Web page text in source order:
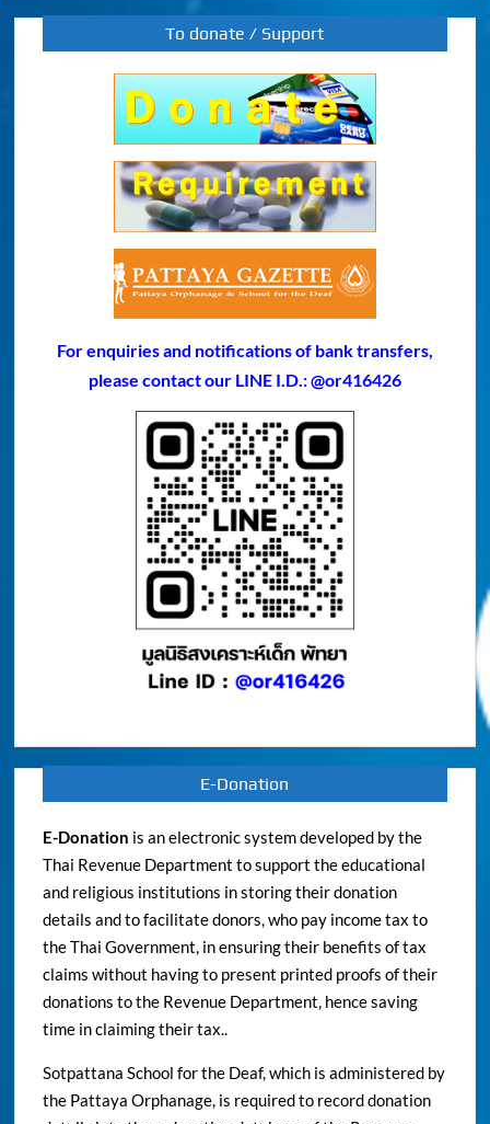
To donate / Support
For enquiries and notifications of bank transfers,
please contact our LINE I.D.: @or416426
E-Donation
E-Donation is an electronic system developed by the
Thai Revenue Department to support the educational
and religious institutions in storing their donation
details and to facilitate donors, who pay income tax to
the Thai Government, in ensuring their benefits of tax
claims without having to present printed proofs of their
donations to the Revenue Department, hence saving
time in claiming their tax..
Sotpattana School for the Deaf, which is administered by
the Pattaya Orphanage, is required to record donation